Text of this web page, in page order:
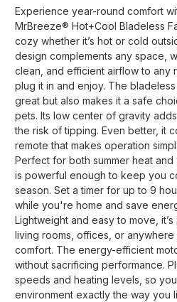
Experience year-round comfort
MrBreeze® Hot+Cool Bladeless
cozy whether it’s hot or cold
design complements any space,
clean, and efficient airflow to
plug it in and enjoy. The
great but also makes it a safe
pets. Its low center of gravity
the risk of tipping. Even better, it
remote that makes operation
Perfect for both summer heat
is powerful enough to keep you
season. Set a timer for up to 9
while you're home and save
Lightweight and easy to move,
living rooms, offices, or
comfort. The energy-efficient
without sacrificing performance.
speeds and heating levels, so
environment exactly the way you